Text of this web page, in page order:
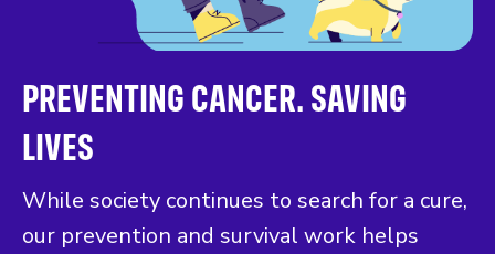
PREVENTING CANCER. SAVING
LIVES
While society continues to search for a cure,
our prevention and survival work helps